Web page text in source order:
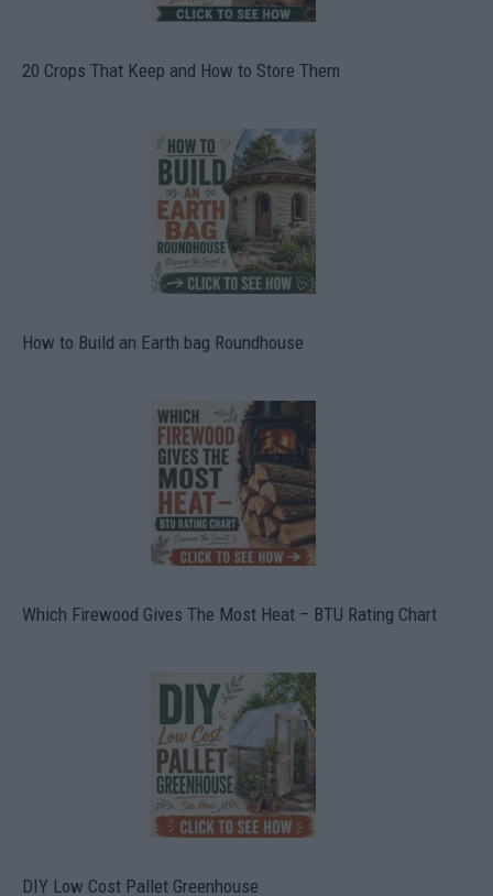
20 Crops That Keep and How to Store Them
How to Build an Earth bag Roundhouse
Which Firewood Gives The Most Heat – BTU Rating Chart
DIY Low Cost Pallet Greenhouse